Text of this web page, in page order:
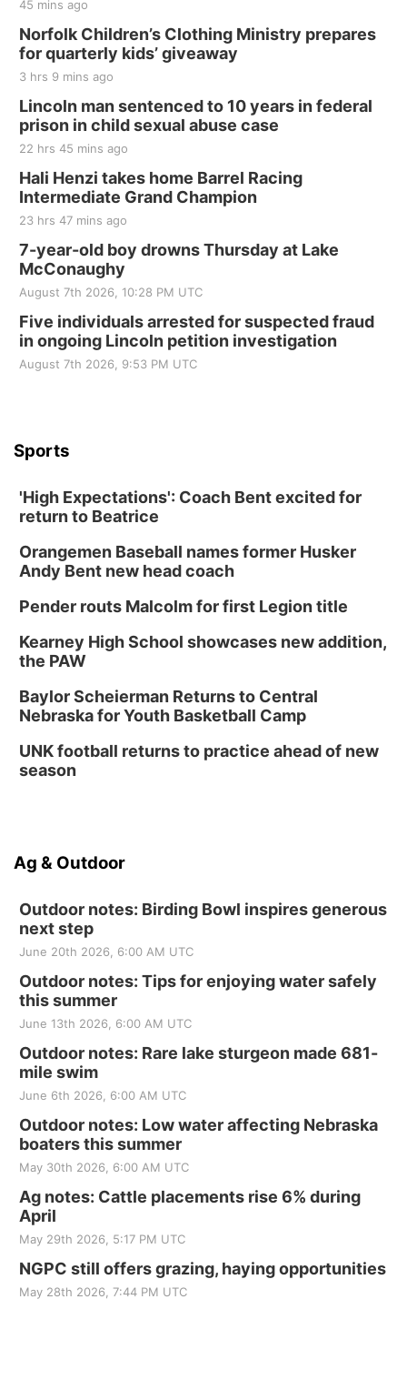
45 mins ago
Norfolk Children’s Clothing Ministry prepares
for quarterly kids’ giveaway
3 hrs 9 mins ago
Lincoln man sentenced to 10 years in federal
prison in child sexual abuse case
22 hrs 45 mins ago
Hali Henzi takes home Barrel Racing
Intermediate Grand Champion
23 hrs 47 mins ago
7-year-old boy drowns Thursday at Lake
McConaughy
August 7th 2026, 10:28 PM UTC
Five individuals arrested for suspected fraud
in ongoing Lincoln petition investigation
August 7th 2026, 9:53 PM UTC
Sports
'High Expectations': Coach Bent excited for
return to Beatrice
Orangemen Baseball names former Husker
Andy Bent new head coach
Pender routs Malcolm for first Legion title
Kearney High School showcases new addition,
the PAW
Baylor Scheierman Returns to Central
Nebraska for Youth Basketball Camp
UNK football returns to practice ahead of new
season
Ag & Outdoor
Outdoor notes: Birding Bowl inspires generous
next step
June 20th 2026, 6:00 AM UTC
Outdoor notes: Tips for enjoying water safely
this summer
June 13th 2026, 6:00 AM UTC
Outdoor notes: Rare lake sturgeon made 681-
mile swim
June 6th 2026, 6:00 AM UTC
Outdoor notes: Low water affecting Nebraska
boaters this summer
May 30th 2026, 6:00 AM UTC
Ag notes: Cattle placements rise 6% during
April
May 29th 2026, 5:17 PM UTC
NGPC still offers grazing, haying opportunities
May 28th 2026, 7:44 PM UTC